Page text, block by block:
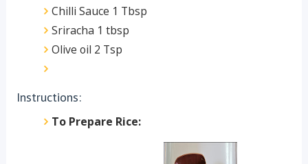
Chilli Sauce 1 Tbsp
Sriracha 1 tbsp
Olive oil 2 Tsp
Instructions:
To Prepare Rice: